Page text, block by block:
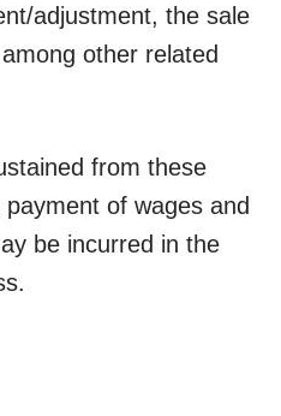
adjustment, the sale
other related
from these
of wages and
be incurred in the